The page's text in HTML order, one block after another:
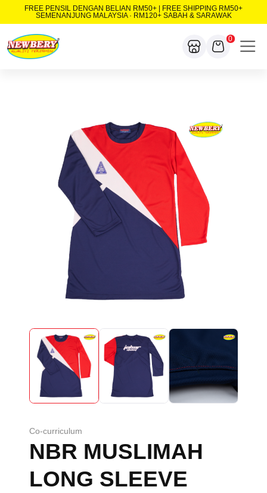
FREE PENSIL DENGAN BELIAN RM50+ | FREE SHIPPING RM50+
SEMENANJUNG MALAYSIA · RM120+ SABAH & SARAWAK
0
Co-curriculum
NBR MUSLIMAH
LONG SLEEVE